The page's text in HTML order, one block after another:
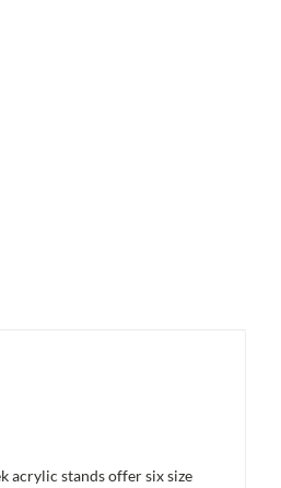
acrylic stands offer six size